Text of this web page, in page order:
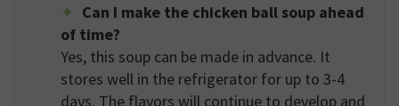
Can I make the chicken ball soup ahead
of time?
Yes, this soup can be made in advance. It
stores well in the refrigerator for up to 3-4
days. The flavors will continue to develop and